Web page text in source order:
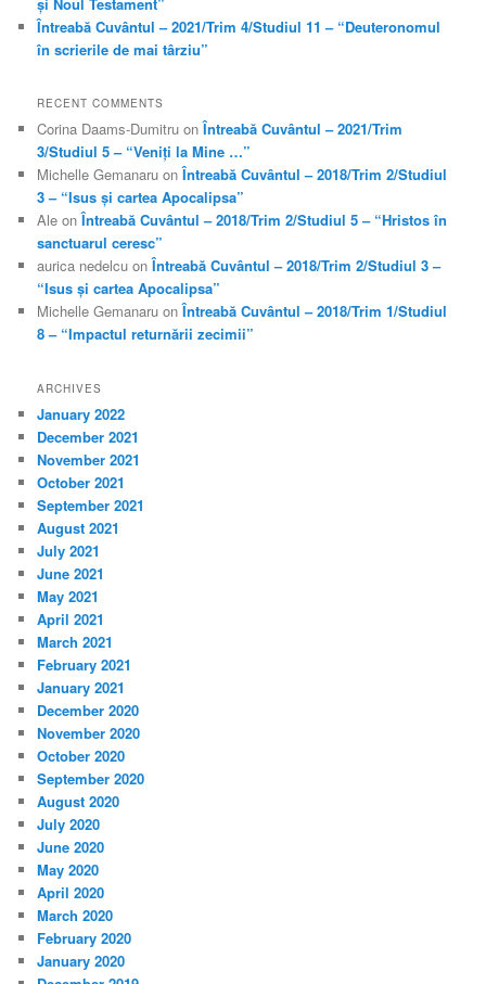
Întreabă Cuvântul – 2021/Trim 4/Studiul 11 – “Deuteronomul
în scrierile de mai târziu”
RECENT COMMENTS
Corina Daams-Dumitru onÎntreabă Cuvântul – 2021/Trim
3/Studiul 5 – “Veniți la Mine …”
Michelle Gemanaru onÎntreabă Cuvântul – 2018/Trim 2/Studiul
3 – “Isus și cartea Apocalipsa”
Ale onÎntreabă Cuvântul – 2018/Trim 2/Studiul 5 – “Hristos în
sanctuarul ceresc”
aurica nedelcu onÎntreabă Cuvântul – 2018/Trim 2/Studiul 3 –
“Isus și cartea Apocalipsa”
Michelle Gemanaru onÎntreabă Cuvântul – 2018/Trim 1/Studiul
8 – “Impactul returnării zecimii”
ARCHIVES
January 2022
December 2021
November 2021
October 2021
September 2021
August 2021
July 2021
June 2021
May 2021
April 2021
March 2021
February 2021
January 2021
December 2020
November 2020
October 2020
September 2020
August 2020
July 2020
June 2020
May 2020
April 2020
March 2020
February 2020
January 2020